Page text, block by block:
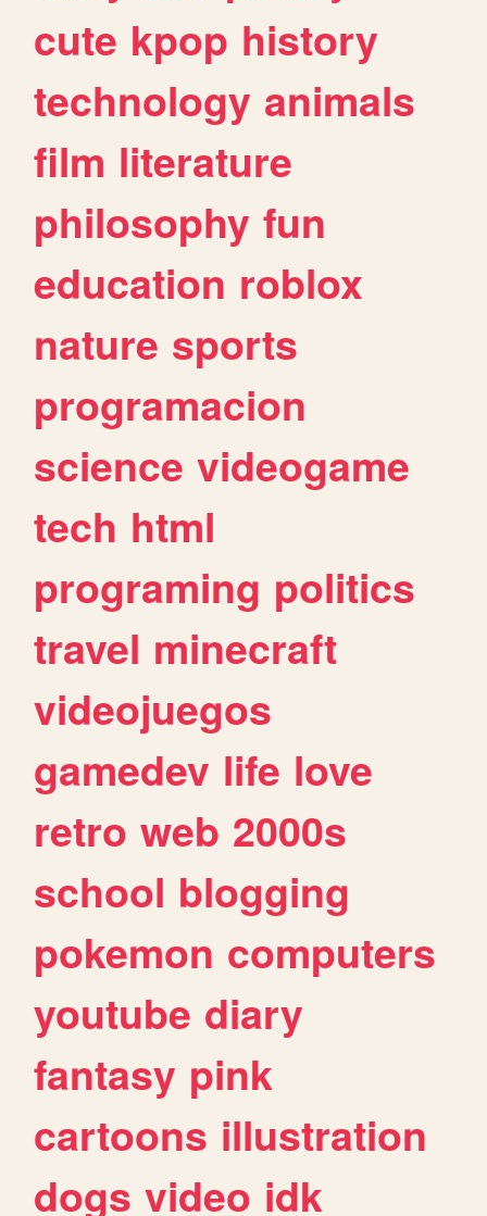
cute kpop history
technology animals
film literature
philosophy fun
education roblox
nature sports
programacion
science videogame
tech html
programing politics
travel minecraft
videojuegos
gamedev life love
retro web 2000s
school blogging
pokemon computers
youtube diary
fantasy pink
cartoons illustration
dogs video idk